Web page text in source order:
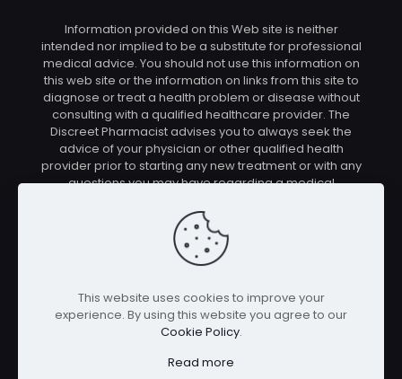
Information provided on this Web site is neither
intended nor implied to be a substitute for professional
medical advice. You should not use this information on
this web site or the information on links from this site to
diagnose or treat a health problem or disease without
consulting with a qualified healthcare provider. The
Discreet Pharmacist advises you to always seek the
advice of your physician or other qualified health
provider prior to starting any new treatment or with any
questions you may have regarding a medical
care provider before using any of the means or
methods presented on this site. If you undertake any
treatment methods displayed on this site without such
supervision, you are solely and entirely responsible for
connected with this site cannot be held responsible for
your actions nor any conditions resulting thereof.
Affiliate disclosure: In full transparency – some of the
make a purchase we will earn a commission at no
This website uses cookies to improve your
experience. By using this website you agree to our
Cookie Policy.
Read more